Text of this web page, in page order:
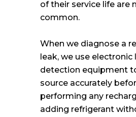
of their service life are
common.
When we diagnose a
leak, we use electronic
detection equipment
source accurately
performing any
adding refrigerant